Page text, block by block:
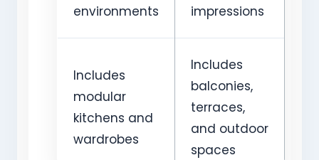
environments
impressions
Includes
modular
kitchens and
wardrobes
Includes
balconies,
terraces,
and outdoor
spaces